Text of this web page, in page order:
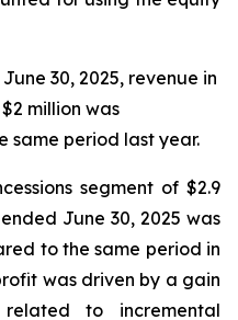
30, 2025, revenue in
million was
same period last year.
segment of $2.9
June 30, 2025 was
to the same period in
was driven by a gain
to incremental